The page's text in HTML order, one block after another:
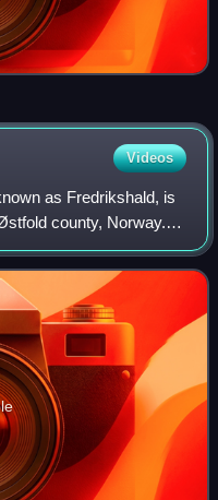
Videos
as Fredrikshald, is
county, Norway.
to the northwest,